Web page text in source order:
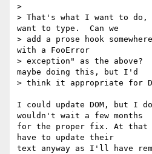
>
> That's what I want to
want to type.  Can we
> add a prose hook
with a FooError
> exception" as the above?
maybe doing this, but I'd
> think it appropriate for
I could update DOM, but I
wouldn't wait a few months
for the proper fix. At that
have to update their
text anyway as I'll have